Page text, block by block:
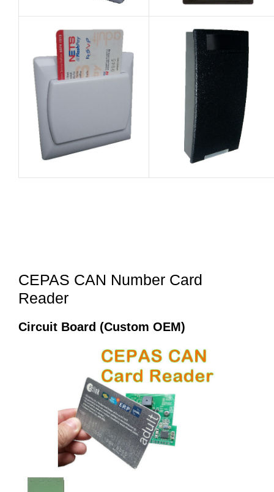
CEPAS CAN Number Card
Reader
Circuit Board (Custom OEM)